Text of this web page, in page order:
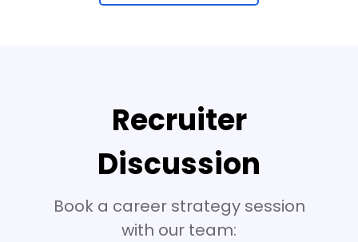
Recruiter
Discussion
Book a career strategy session
with our team: